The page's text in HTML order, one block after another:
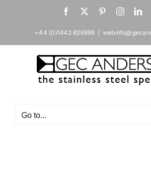
Facebook
X Pinterest
+44 (0)1442 826999
Go to...